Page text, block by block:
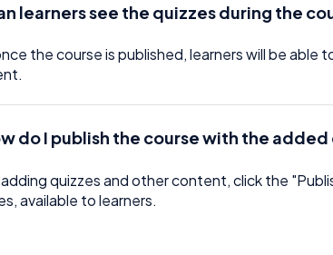
learners see the quizzes during the
the course is published, learners will be
do I publish the course with the added
quizzes and other content, click the
available to learners.